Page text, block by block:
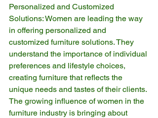
Personalized and Customized
Solutions: Women are leading the way
in offering personalized and
customized furniture solutions. They
understand the importance of individual
preferences and lifestyle choices,
creating furniture that reflects the
unique needs and tastes of their clients.
The growing influence of women in the
furniture industry is bringing about